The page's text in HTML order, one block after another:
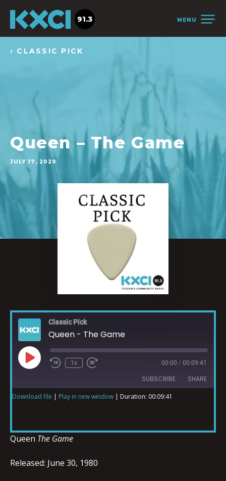
MENU
91.3
‹ CLASSIC PICK
Queen – The Game
JULY 17, 2020
Classic Pick
Queen - The Game
1x 00:00 / 00:09:41
SUBSCRIBE SHARE
LINK
Download file | Play in new window | Duration: 00:09:41
Queen The Game
Released: June 30, 1980